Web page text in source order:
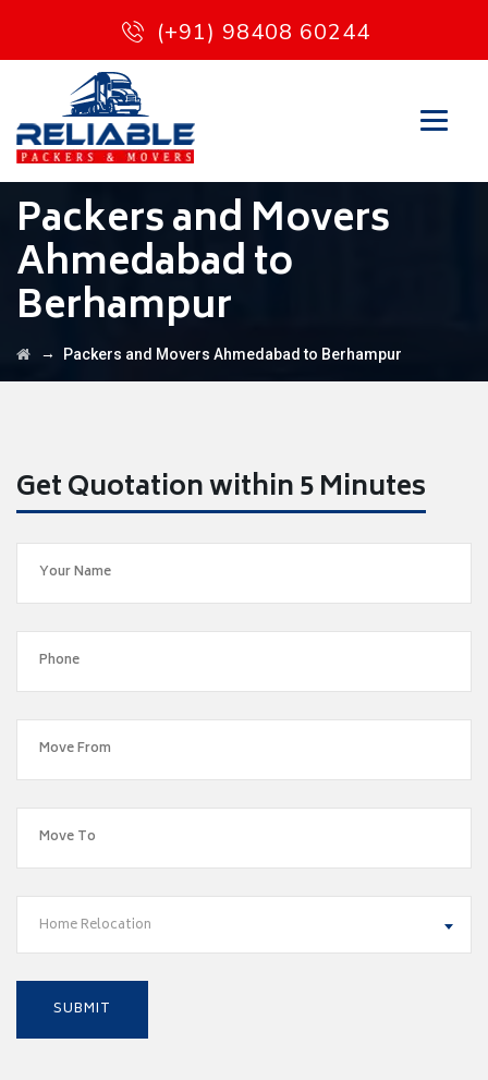
(+91) 98408 60244
Packers and Movers
Ahmedabad to
Berhampur
→ Packers and Movers Ahmedabad to Berhampur
Get Quotation within 5 Minutes
Home Relocation